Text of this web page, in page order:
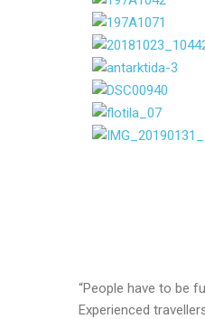
“People have to be
Experienced